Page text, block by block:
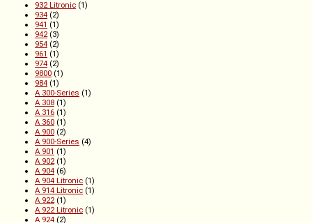
932 Litronic (1)
934 (2)
941 (1)
942 (3)
954 (2)
961 (1)
974 (2)
9800 (1)
984 (1)
A 300-Series (1)
A 308 (1)
A 316 (1)
A 360 (1)
A 900 (2)
A 900-Series (4)
A 901 (1)
A 902 (1)
A 904 (6)
A 904 Litronic (1)
A 914 Litronic (1)
A 922 (1)
A 922 Litronic (1)
A 924 (2)